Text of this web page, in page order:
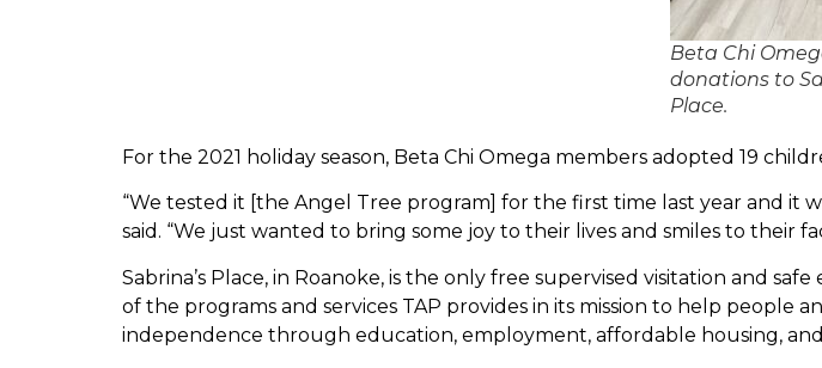
Beta Chi
donations to
Place.
For the 2021 holiday season, Beta Chi Omega members adopted 19
“We tested it [the Angel Tree program] for the first time last year and it
said. “We just wanted to bring some joy to their lives and smiles to their
Sabrina’s Place, in Roanoke, is the only free supervised visitation and
of the programs and services TAP provides in its mission to help people
independence through education, employment, affordable housing,